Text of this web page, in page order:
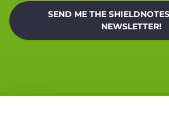
SEND ME THE
NEWSLETTER!